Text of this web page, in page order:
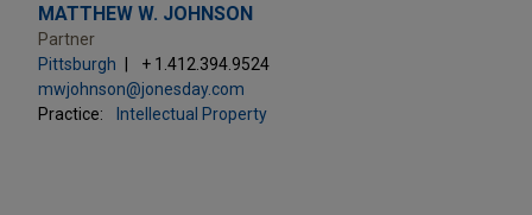
MATTHEW W. JOHNSON
Partner
Pittsburgh
+ 1.412.394.9524
mwjohnson@jonesday.com
Practice:
Intellectual Property